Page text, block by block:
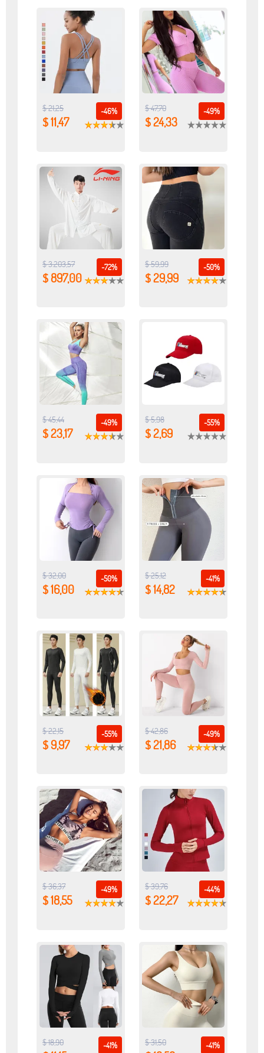
-46%
$ 21,25
$ 11,47
-49%
$ 47,70
$ 24,33
-72%
$ 3.203,57
$ 897,00
-50%
$ 59,99
$ 29,99
-49%
$ 45,44
$ 23,17
-55%
$ 5,98
$ 2,69
-50%
$ 32,00
$ 16,00
-41%
$ 25,12
$ 14,82
-55%
$ 22,15
$ 9,97
-49%
$ 42,86
$ 21,86
-49%
$ 36,37
$ 18,55
-44%
$ 39,76
$ 22,27
-41%
$ 18,90 -41%
$ 31,50